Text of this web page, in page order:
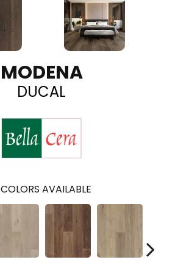
MODENA
DUCAL
COLORS AVAILABLE